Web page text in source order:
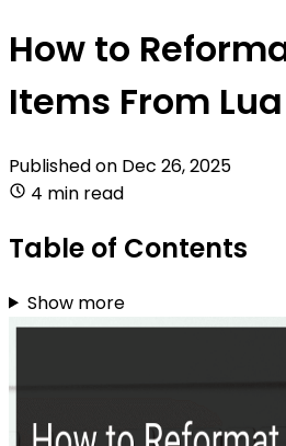
How to
Items From
Published on Dec 26, 2025
4 min read
Table of Contents
Show more